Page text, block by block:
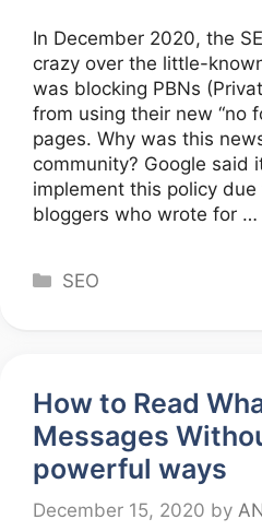
In December 2020, the
crazy over the little-
was blocking PBNs
from using their new “no
pages. Why was this
community? Google said
implement this policy
bloggers who wrote for …
Categories
SEO
How to Read
Messages
powerful ways
December 15, 2020 by